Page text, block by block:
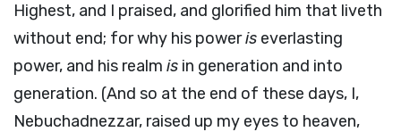
Highest, and I praised, and glorified him that liveth
without end; for why his poweris everlasting
power, and his realm is in generation and into
generation. (And so at the end of these days, I,
Nebuchadnezzar, raised up my eyes to heaven,